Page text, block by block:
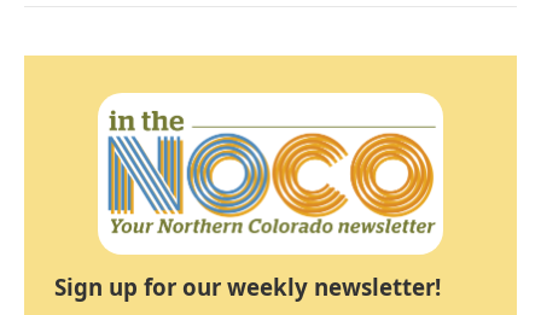
Sign up for our weekly newsletter!